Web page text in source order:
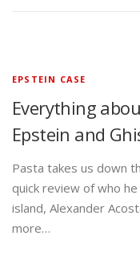
EPSTEIN CASE
Everything
Epstein and
Pasta takes us down
quick review of who
island, Alexander
more…